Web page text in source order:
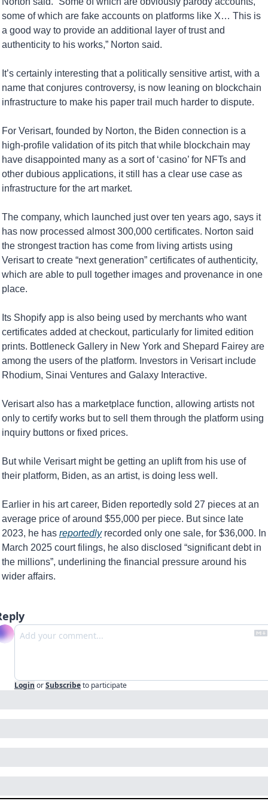
some of which are fake accounts on platforms like X… This is
a good way to provide an additional layer of trust and
authenticity to his works,” Norton said.
It’s certainly interesting that a politically sensitive artist, with a
name that conjures controversy, is now leaning on blockchain
infrastructure to make his paper trail much harder to dispute.
For Verisart, founded by Norton, the Biden connection is a
high-profile validation of its pitch that while blockchain may
have disappointed many as a sort of ‘casino’ for NFTs and
other dubious applications, it still has a clear use case as
infrastructure for the art market.
The company, which launched just over ten years ago, says it
has now processed almost 300,000 certificates. Norton said
the strongest traction has come from living artists using
Verisart to create “next generation” certificates of authenticity,
which are able to pull together images and provenance in one
place.
Its Shopify app is also being used by merchants who want
certificates added at checkout, particularly for limited edition
prints. Bottleneck Gallery in New York and Shepard Fairey are
among the users of the platform. Investors in Verisart include
Rhodium, Sinai Ventures and Galaxy Interactive.
Verisart also has a marketplace function, allowing artists not
only to certify works but to sell them through the platform using
inquiry buttons or fixed prices.
But while Verisart might be getting an uplift from his use of
their platform, Biden, as an artist, is doing less well.
Earlier in his art career, Biden reportedly sold 27 pieces at an
average price of around $55,000 per piece. But since late
2023, he has reportedly recorded only one sale, for $36,000. In
March 2025 court filings, he also disclosed “significant debt in
the millions”, underlining the financial pressure around his
wider affairs.
Login orSubscribeto participate